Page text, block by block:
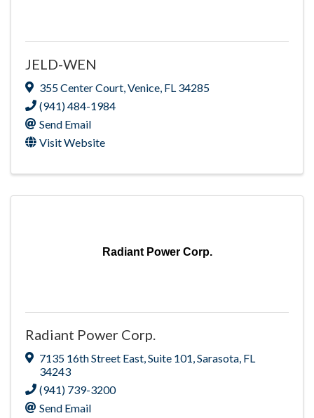
JELD-WEN
355 Center Court,Venice, FL 34285
(941) 484-1984
Send Email
Visit Website
Radiant Power Corp.
Radiant Power Corp.
7135 16th Street East,Suite 101,Sarasota, FL
34243
(941) 739-3200
Send Email